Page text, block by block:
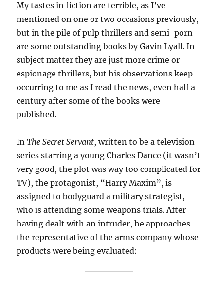
My tastes in fiction are terrible, as I’ve
mentioned on one or two occasions previously,
but in the pile of pulp thrillers and semi-porn
are some outstanding books by Gavin Lyall. In
subject matter they are just more crime or
espionage thrillers, but his observations keep
occurring to me as I read the news, even half a
century after some of the books were
published.
InThe Secret Servant, written to be a television
series starring a young Charles Dance (it wasn’t
very good, the plot was way too complicated for
TV), the protagonist, “Harry Maxim”, is
assigned to bodyguard a military strategist,
who is attending some weapons trials. After
having dealt with an intruder, he approaches
the representative of the arms company whose
products were being evaluated: